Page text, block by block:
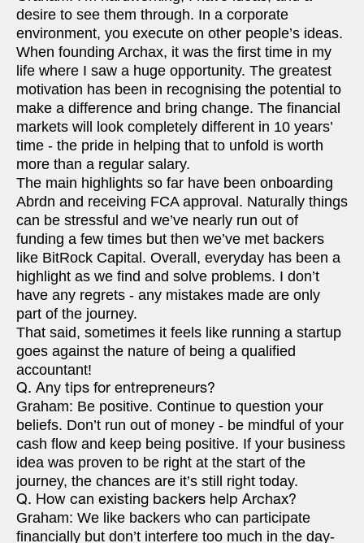
desire to see them through. In a corporate
environment, you execute on other people’s ideas.
When founding Archax, it was the first time in my
life where I saw a huge opportunity. The greatest
motivation has been in recognising the potential to
make a difference and bring change. The financial
markets will look completely different in 10 years’
time - the pride in helping that to unfold is worth
more than a regular salary.
The main highlights so far have been onboarding
Abrdn and receiving FCA approval. Naturally things
can be stressful and we’ve nearly run out of
funding a few times but then we’ve met backers
like BitRock Capital. Overall, everyday has been a
highlight as we find and solve problems. I don’t
have any regrets - any mistakes made are only
part of the journey.
That said, sometimes it feels like running a startup
goes against the nature of being a qualified
accountant!
Q. Any tips for entrepreneurs?
Graham: Be positive. Continue to question your
beliefs. Don’t run out of money - be mindful of your
cash flow and keep being positive. If your business
idea was proven to be right at the start of the
journey, the chances are it’s still right today.
Q. How can existing backers help Archax?
Graham: We like backers who can participate
financially but don’t interfere too much in the day-